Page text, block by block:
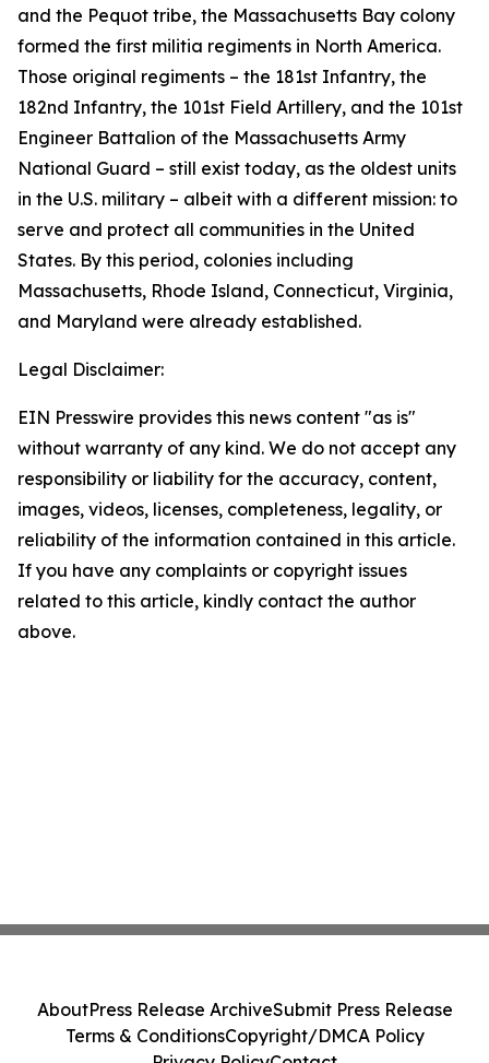
and the Pequot tribe, the Massachusetts Bay colony
formed the first militia regiments in North America.
Those original regiments – the 181st Infantry, the
182nd Infantry, the 101st Field Artillery, and the 101st
Engineer Battalion of the Massachusetts Army
National Guard – still exist today, as the oldest units
in the U.S. military – albeit with a different mission: to
serve and protect all communities in the United
States. By this period, colonies including
Massachusetts, Rhode Island, Connecticut, Virginia,
and Maryland were already established.
Legal Disclaimer:
EIN Presswire provides this news content "as is"
without warranty of any kind. We do not accept any
responsibility or liability for the accuracy, content,
images, videos, licenses, completeness, legality, or
reliability of the information contained in this article.
If you have any complaints or copyright issues
related to this article, kindly contact the author
above.
AboutPress Release ArchiveSubmit Press Release
Terms & ConditionsCopyright/DMCA Policy